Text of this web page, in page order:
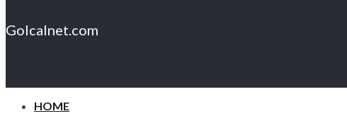
Golcalnet.com
HOME